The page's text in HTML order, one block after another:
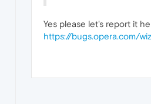
Yes please let's report it
https://bugs.opera.com/